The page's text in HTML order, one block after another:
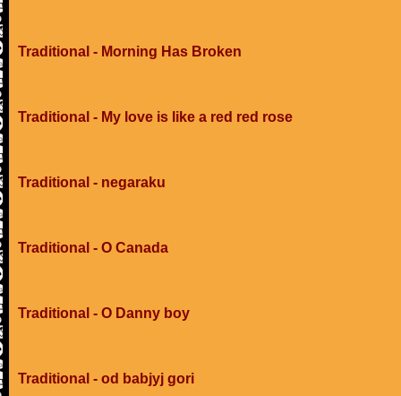
Traditional - Morning Has Broken
Traditional - My love is like a red red rose
Traditional - negaraku
Traditional - O Canada
Traditional - O Danny boy
Traditional - od babjyj gori